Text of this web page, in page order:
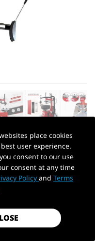
CLAMP TIRE
place cookies
user experience.
you consent to our use
consent at any time
Policy and Terms